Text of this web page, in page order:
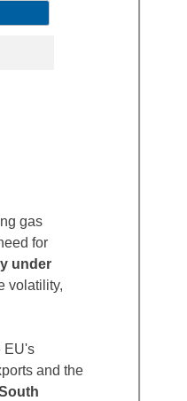
gas
for
under
volatility,
EU's
and the